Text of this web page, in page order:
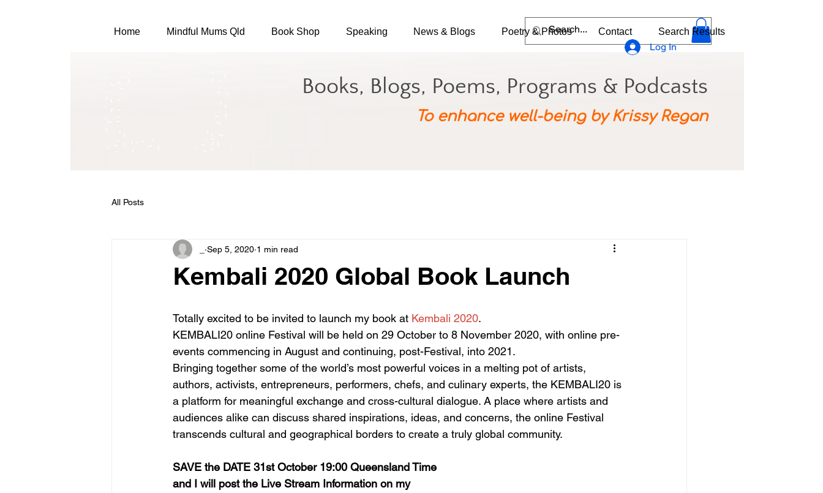
Books, Blogs, Poems, Programs & Podcasts
To enhance well-being by Krissy Regan
Log In
Home Mindful Mums Qld Book Shop Speaking News & Blogs Poetry & Photos Contact Search Results
All Posts
Kembali 2020 Global Book Launch
Sep 5, 2020 1 min read
Totally excited to be invited to launch my book at Kembali 2020.
KEMBALI20 online Festival will be held on 29 October to 8 November 2020, with online pre-
events commencing in August and continuing, post-Festival, into 2021.
Bringing together some of the world’s most powerful voices in a melting pot of artists,
authors, activists, entrepreneurs, performers, chefs, and culinary experts, the KEMBALI20 is
a platform for meaningful exchange and cross-cultural dialogue. A place where artists and
audiences alike can discuss shared inspirations, ideas, and concerns, the online Festival
transcends cultural and geographical borders to create a truly global community.
SAVE the DATE 31st October 19:00 Queensland Time
and I will post the Live Stream Information on my